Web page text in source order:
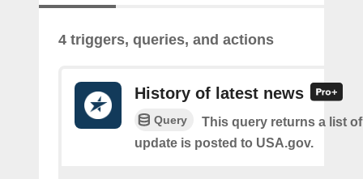
4 triggers, queries, and actions
History of latest news
Query
This query returns a list
update is posted to USA.gov.